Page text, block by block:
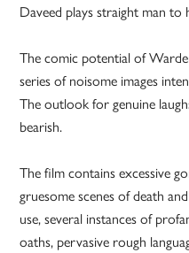
Daveed plays straight man to
The comic potential of
series of noisome images
The outlook for genuine
bearish.
The film contains excessive
gruesome scenes of death
use, several instances of
oaths, pervasive rough